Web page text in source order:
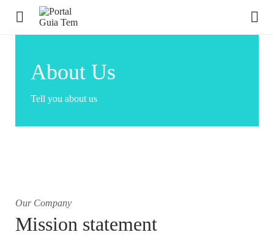
About Us
Tell you about us
Our Company
Mission statement